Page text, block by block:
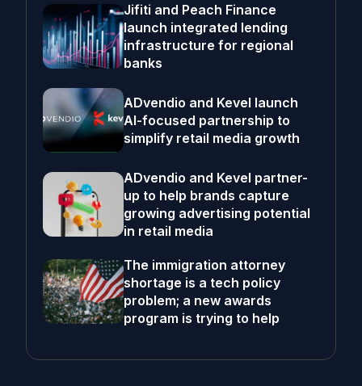
Jifiti and Peach Finance
launch integrated lending
infrastructure for regional
banks
ADvendio and Kevel launch
AI-focused partnership to
simplify retail media growth
ADvendio and Kevel partner-
up to help brands capture
growing advertising potential
in retail media
The immigration attorney
shortage is a tech policy
problem; a new awards
program is trying to help